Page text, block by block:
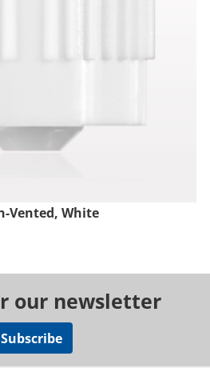
Vented, White
our newsletter
Subscribe